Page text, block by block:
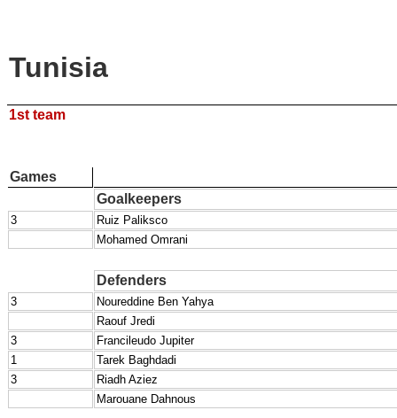
Tunisia
1st team
Games
Goalkeepers
3
Ruiz Paliksco
Mohamed Omrani
Defenders
3
Noureddine Ben Yahya
Raouf Jredi
3
Francileudo Jupiter
1
Tarek Baghdadi
3
Riadh Aziez
Marouane Dahnous